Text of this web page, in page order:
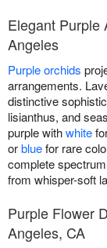
Elegant Purple
Angeles
Purple orchids
arrangements.
distinctive
lisianthus, and
purple withwhite
orbluefor rare
complete
from whisper-soft
Purple Flower
Angeles, CA